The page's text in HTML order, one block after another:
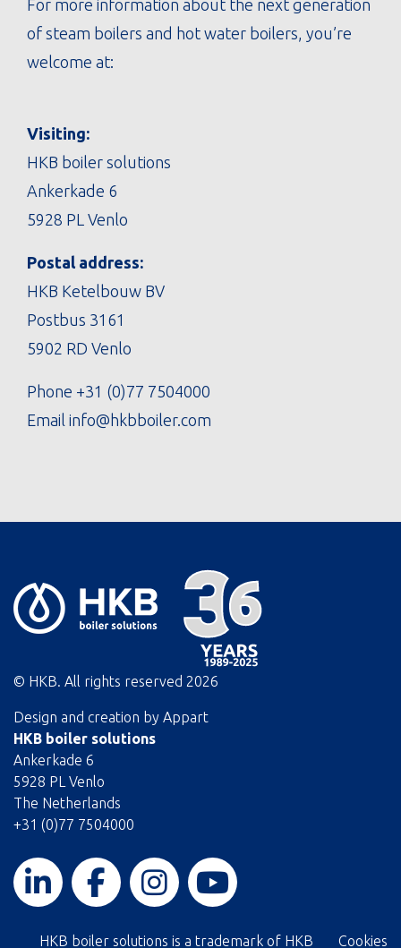
For more information about the next generation
of steam boilers and hot water boilers, you’re
welcome at:
Visiting:
HKB boiler solutions
Ankerkade 6
5928 PL Venlo
Postal address:
HKB Ketelbouw BV
Postbus 3161
5902 RD Venlo
Phone +31 (0)77 7504000
Email info@hkbboiler.com
© HKB. All rights reserved 2026
Design and creation by Appart
HKB boiler solutions
Ankerkade 6
5928 PL Venlo
The Netherlands
+31 (0)77 7504000
HKB boiler solutions is a trademark of HKB Cookies